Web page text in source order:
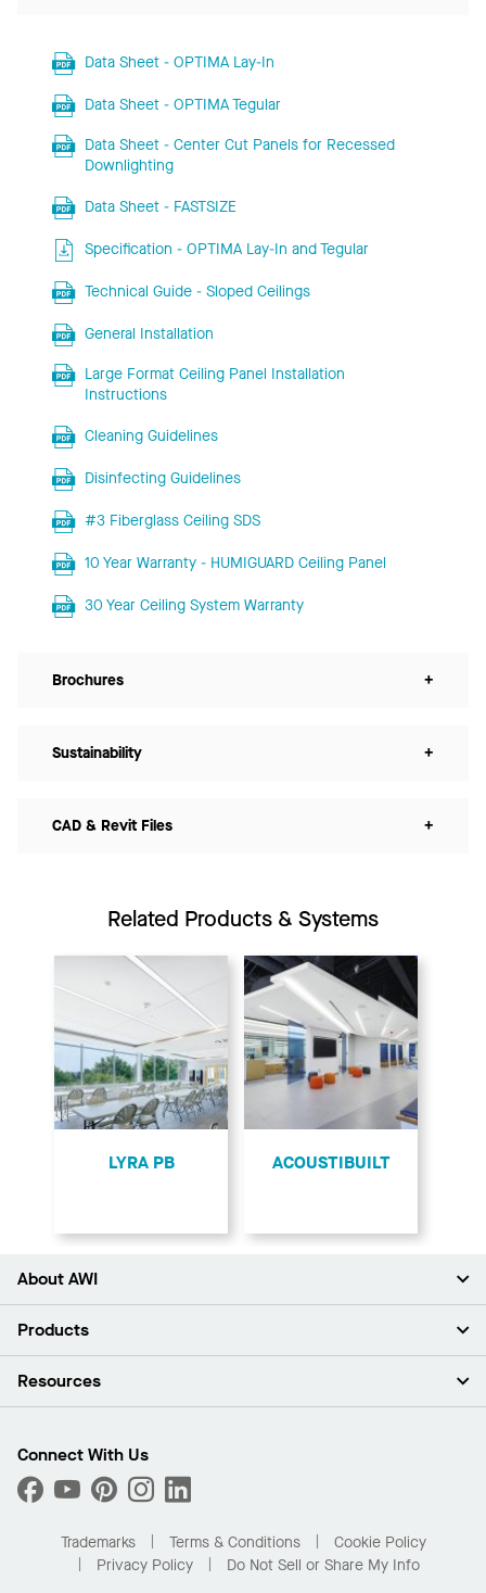
Data Sheet - OPTIMA Lay-In
Data Sheet - OPTIMA Tegular
Data Sheet - Center Cut Panels for Recessed
Downlighting
Data Sheet - FASTSIZE
Specification - OPTIMA Lay-In and Tegular
Technical Guide - Sloped Ceilings
General Installation
Large Format Ceiling Panel Installation
Instructions
Cleaning Guidelines
Disinfecting Guidelines
#3 Fiberglass Ceiling SDS
10 Year Warranty - HUMIGUARD Ceiling Panel
30 Year Ceiling System Warranty
Brochures +
Sustainability +
CAD & Revit Files +
Related Products & Systems
LYRA PB ACOUSTIBUILT
About AWI
About Us
Press Room
What Are My Buying Options
Products
Ceilings
Custom Capabilities
Performance
Resources
Find A Distributor
Order Samples
Buy Online with Kanopi
Residential Distributor Portal
Connect With Us
Trademarks Terms & Conditions
Cookie Policy
Privacy Policy
Do Not Sell or Share My Info